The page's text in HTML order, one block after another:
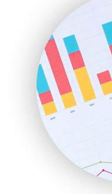
HRProNews
InsideOffice
LocalSearchPro
PayrollPro
ProjectManagerNews
RemoteWorkingTrends
SaaSPro
SalesEnablementTrends
SalesTechPro
SmallBusinessNews
SmallBusinessUpdate